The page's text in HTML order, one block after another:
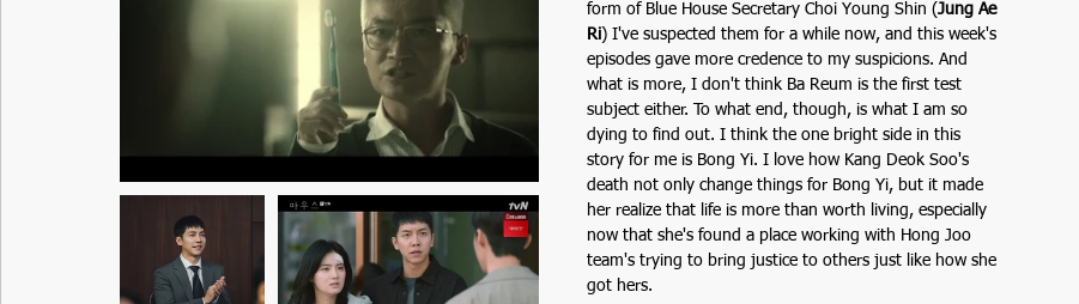
form of Blue House Secretary Choi Young Shin (Jung Ae
Ri) I've suspected them for a while now, and this week's
episodes gave more credence to my suspicions. And
what is more, I don't think Ba Reum is the first test
subject either. To what end, though, is what I am so
dying to find out. I think the one bright side in this
story for me is Bong Yi. I love how Kang Deok Soo's
death not only change things for Bong Yi, but it made
her realize that life is more than worth living, especially
now that she's found a place working with Hong Joo
team's trying to bring justice to others just like how she
got hers.